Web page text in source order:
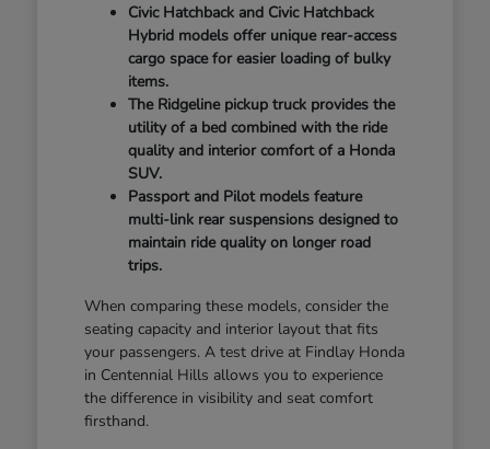
Civic Hatchback and Civic Hatchback
Hybrid models offer unique rear-access
cargo space for easier loading of bulky
items.
The Ridgeline pickup truck provides the
utility of a bed combined with the ride
quality and interior comfort of a Honda
SUV.
Passport and Pilot models feature
multi-link rear suspensions designed to
maintain ride quality on longer road
trips.
When comparing these models, consider the
seating capacity and interior layout that fits
your passengers. A test drive at Findlay Honda
in Centennial Hills allows you to experience
the difference in visibility and seat comfort
firsthand.